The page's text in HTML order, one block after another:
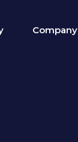
Company